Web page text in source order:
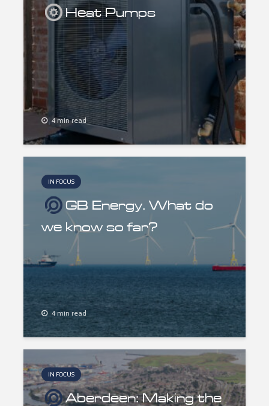
Heat Pumps
4 min read
IN FOCUS
GB Energy. What do
we know so far?
4 min read
IN FOCUS
Aberdeen: Making the